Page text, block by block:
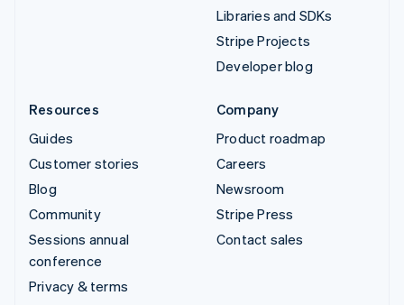
Libraries and SDKs
Stripe Projects
Developer blog
Resources
Guides
Customer stories
Blog
Community
Sessions annual
conference
Privacy & terms
Company
Product roadmap
Careers
Newsroom
Stripe Press
Contact sales